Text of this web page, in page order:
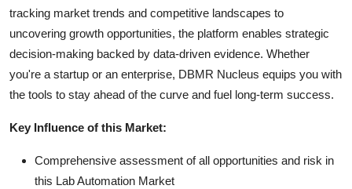
tracking market trends and competitive landscapes to
uncovering growth opportunities, the platform enables strategic
decision-making backed by data-driven evidence. Whether
you're a startup or an enterprise, DBMR Nucleus equips you with
the tools to stay ahead of the curve and fuel long-term success.
Key Influence of this Market:
Comprehensive assessment of all opportunities and risk in
this Lab Automation Market